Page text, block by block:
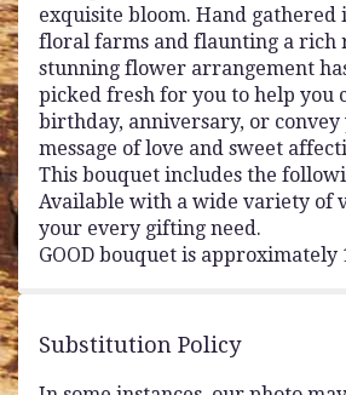
exquisite bloom. Hand gathered
floral farms and flaunting a rich
stunning flower arrangement
picked fresh for you to help you
birthday, anniversary, or convey
message of love and sweet
This bouquet includes the
Available with a wide variety of
your every gifting need.
GOOD bouquet is approximately
Substitution Policy